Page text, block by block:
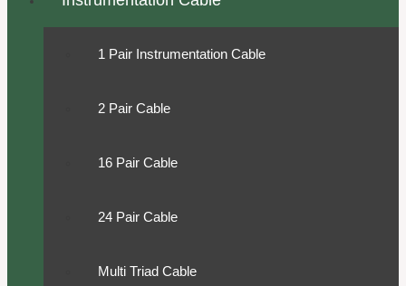
1 Pair Instrumentation Cable
2 Pair Cable
16 Pair Cable
24 Pair Cable
Multi Triad Cable